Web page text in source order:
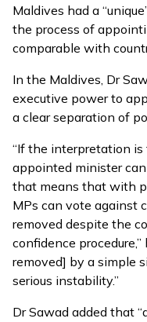
Maldives had a
the process of
comparable with
In the Maldives, Dr
executive power to
a clear separation of
“If the interpretation
appointed minister
that means that with
MPs can vote against
removed despite the
confidence
removed] by a simple
serious instability.”
Dr Sawad added that